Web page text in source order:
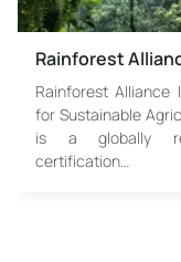
Rainforest
Rainforest Alliance
for Sustainable
is a globally
certification…